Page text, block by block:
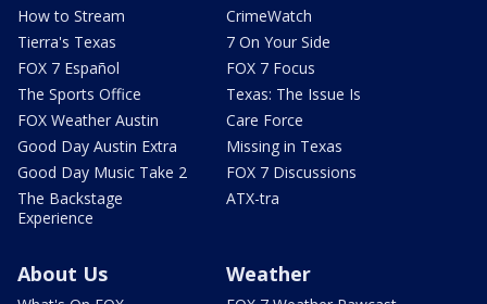
How to Stream
Tierra's Texas
FOX 7 Español
The Sports Office
FOX Weather Austin
Good Day Austin Extra
Good Day Music Take 2
The Backstage
Experience
CrimeWatch
7 On Your Side
FOX 7 Focus
Texas: The Issue Is
Care Force
Missing in Texas
FOX 7 Discussions
ATX-tra
About Us Weather